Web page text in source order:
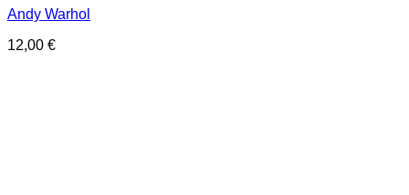
Andy Warhol
12,00 €